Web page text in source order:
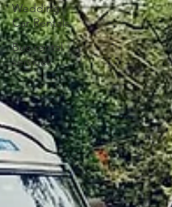
Wedding
Car Rentals
Bus rental
services